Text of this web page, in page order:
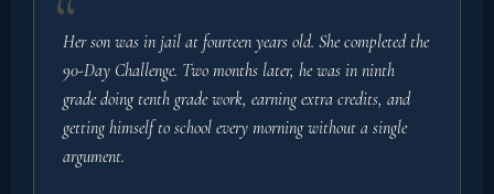
Her son was in jail at fourteen years old. She completed the
90-Day Challenge. Two months later, he was in ninth
grade doing tenth grade work, earning extra credits, and
getting himself to school every morning without a single
argument.